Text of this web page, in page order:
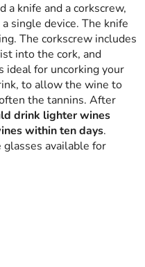
a knife and a corkscrew,
single device. The knife
The corkscrew includes
into the cork, and
ideal for uncorking your
to allow the wine to
the tannins. After
drink lighter wines
within ten days.
available for